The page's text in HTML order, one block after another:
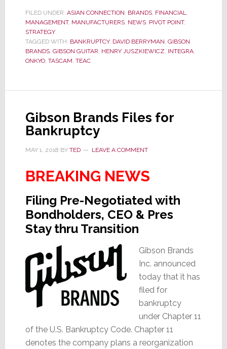
Gibson
Bigger
Think
FILED UNDER: ASIAN CONNECTION, BRANDS, FINANCIAL,
MANAGEMENT, MANUFACTURERS, NEWS, PIVOT POINT,
STRATEGY
TAGGED WITH: BANKRUPTCY, DAVID BERRYMAN, GIBSON
BRANDS, GIBSON GUITAR, HENRY JUSZKIEWICZ, INTEGRA,
ONKYO, TASCAM, TEAC
Gibson Brands Files for
Bankruptcy
MAY 1, 2018 BY TED LEAVE A COMMENT
BREAKING NEWS
Filing Pre-Negotiated with
Bondholders, CEO & Pres
Stay thru Transition
Gibson Brands
Inc. announced
today that it has
filed for
bankruptcy
under Chapter 11
of the U.S. Bankruptcy Code. Chapter 11
denotes the company plans a reorganization